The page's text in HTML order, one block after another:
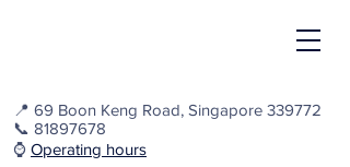
📍 69 Boon Keng Road, Singapore 339772
📞 81897678
⌚️ Operating hours